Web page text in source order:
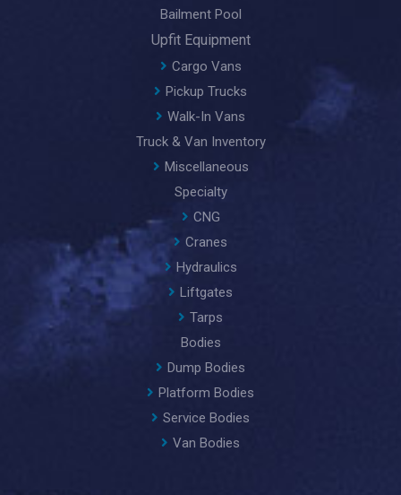
Bailment Pool
Upfit Equipment
Cargo Vans
Pickup Trucks
Walk-In Vans
Truck & Van Inventory
Miscellaneous
Specialty
CNG
Cranes
Hydraulics
Liftgates
Tarps
Bodies
Dump Bodies
Platform Bodies
Service Bodies
Van Bodies